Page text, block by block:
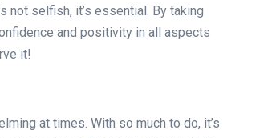
not selfish, it’s essential. By taking
and positivity in all aspects
it!
at times. With so much to do, it’s